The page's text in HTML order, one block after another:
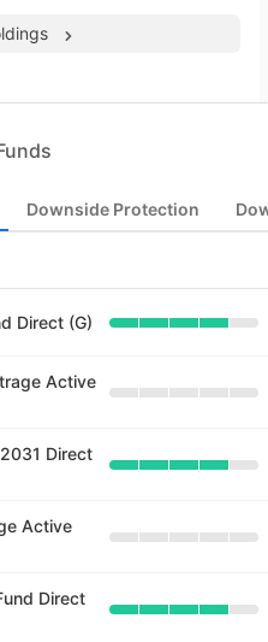
Downside Protection
Direct (G)
Active
Direct
Active
Direct